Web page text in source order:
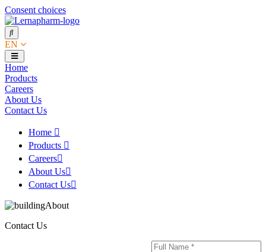
Consent choices
EN
Home
Products
Careers
About Us
Contact Us
Home
Products
Careers
About Us
Contact Us
Contact Us